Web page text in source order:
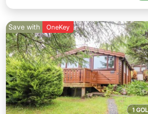
1
Save with OneKey